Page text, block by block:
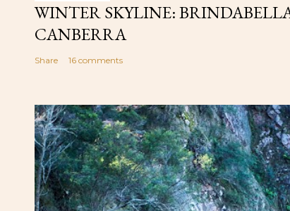
WINTER SKYLINE:
CANBERRA
Share 16 comments